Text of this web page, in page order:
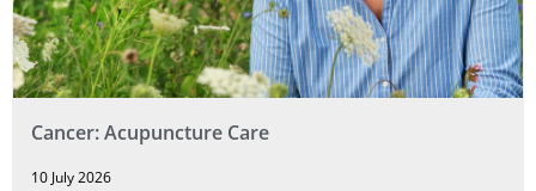
Cancer: Acupuncture Care
10 July 2026